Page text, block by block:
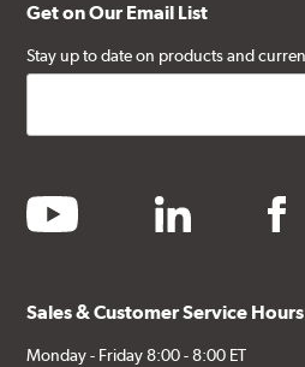
Get on Our Email List
Stay up to date on products and
youtube linkedin
Sales & Customer Service Hours
Monday - Friday 8:00 - 8:00 ET